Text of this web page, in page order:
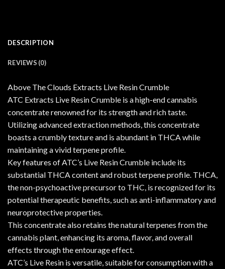
DESCRIPTION
REVIEWS (0)
Above The Clouds Extracts Live Resin Crumble
ATC Extracts Live Resin Crumble is a high-end cannabis
concentrate renowned for its strength and rich taste.
Utilizing advanced extraction methods, this concentrate
boasts a crumbly texture and is abundant in THCA while
maintaining a vivid terpene profile.
Key features of ATC’s Live Resin Crumble include its
substantial THCA content and robust terpene profile. THCA,
the non-psychoactive precursor to THC, is recognized for its
potential therapeutic benefits, such as anti-inflammatory and
neuroprotective properties.
This concentrate also retains the natural terpenes from the
cannabis plant, enhancing its aroma, flavor, and overall
effects through the entourage effect.
ATC’s Live Resin is versatile, suitable for consumption with a